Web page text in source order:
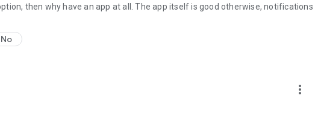
then why have an app at all. The app itself is good otherwise, notifications
No
more_vert